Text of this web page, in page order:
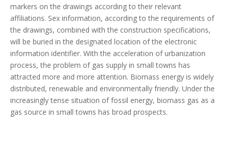
markers on the drawings according to their relevant
affiliations. Sex information, according to the requirements of
the drawings, combined with the construction specifications,
will be buried in the designated location of the electronic
information identifier. With the acceleration of urbanization
process, the problem of gas supply in small towns has
attracted more and more attention. Biomass energy is widely
distributed, renewable and environmentally friendly. Under the
increasingly tense situation of fossil energy, biomass gas as a
gas source in small towns has broad prospects.